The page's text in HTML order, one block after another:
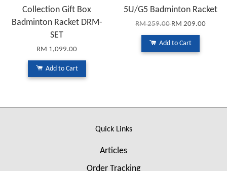
Collection Gift Box
Badminton Racket DRM-
SET
RM 1,099.00
Add to Cart
5U/G5 Badminton Racket
RM 259.00RM 209.00
Add to Cart
Quick Links
Articles
Order Tracking